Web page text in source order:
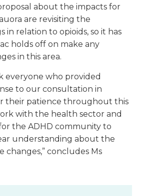
about the impacts for
are revisiting the
in relation to opioids, so it has
holds off on make any
in this area.
everyone who provided
to our consultation in
their patience throughout this
with the health sector and
the ADHD community to
understanding about the
changes,” concludes Ms